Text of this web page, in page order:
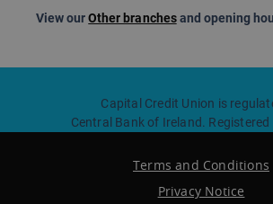
View ourOther branchesand opening
Capital Credit Union is
Central Bank of Ireland. Registered
Terms and Conditions
Privacy Notice